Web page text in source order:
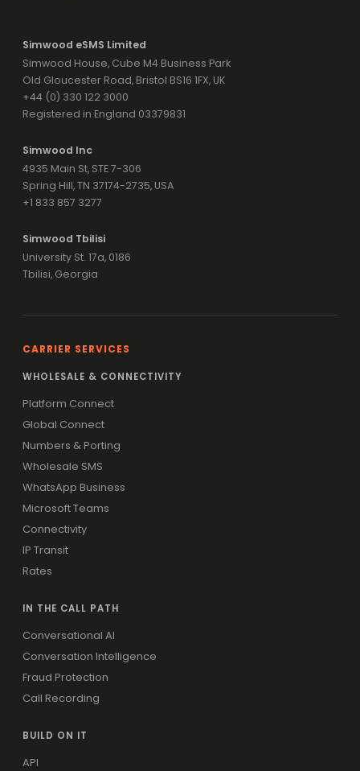
Simwood eSMS Limited
Simwood House, Cube M4 Business Park
Old Gloucester Road, Bristol BS16 1FX, UK
+44 (0) 330 122 3000
Registered in England 03379831
Simwood Inc
4935 Main St, STE 7-306
Spring Hill, TN 37174-2735, USA
+1 833 857 3277
Simwood Tbilisi
University St. 17a, 0186
Tbilisi, Georgia
CARRIER SERVICES
WHOLESALE & CONNECTIVITY
Platform Connect
Global Connect
Numbers & Porting
Wholesale SMS
WhatsApp Business
Microsoft Teams
Connectivity
IP Transit
Rates
IN THE CALL PATH
Conversational AI
Conversation Intelligence
Fraud Protection
Call Recording
BUILD ON IT
API